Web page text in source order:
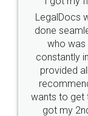
Industry
10 Lakh++